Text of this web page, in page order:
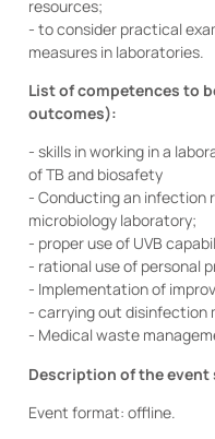
resources;
- to consider practical
measures in laboratories.
List of competences to
outcomes):
- skills in working in a
of TB and biosafety
- Conducting an infection
microbiology laboratory;
- proper use of UVB
- rational use of personal
- Implementation of
- carrying out disinfection
- Medical waste
Description of the
Event format: offline.